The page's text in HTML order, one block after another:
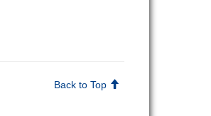
Back to Top